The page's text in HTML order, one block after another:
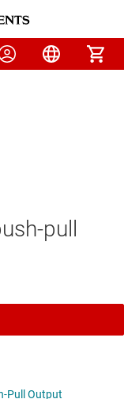
pull
Pull Output